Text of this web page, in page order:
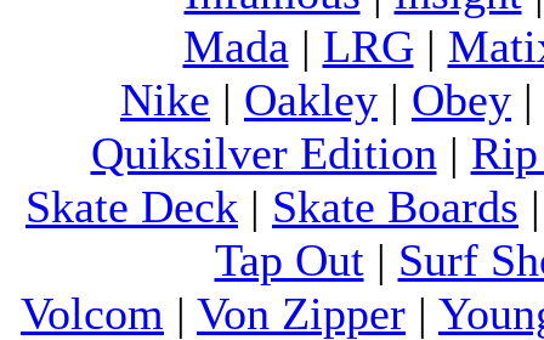
Mada | LRG|
Nike | Oakley | Obey |
Quiksilver Edition |
Skate Deck | Skate Boards
Tap Out| Surf
Volcom | Von Zipper |